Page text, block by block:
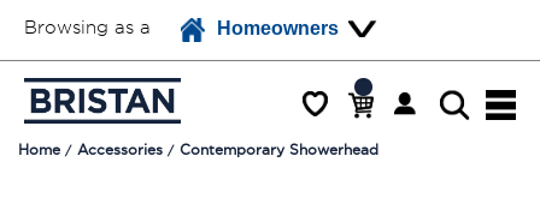
Browsing as a Homeowners
Home Accessories Contemporary Showerhead